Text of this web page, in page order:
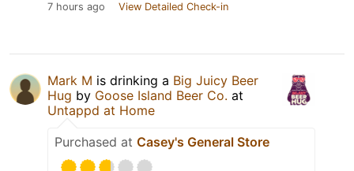
7 hours ago View Detailed Check-in
Mark M is drinking a Big Juicy Beer
Hug by Goose Island Beer Co. at
Untappd at Home
Purchased at Casey's General Store